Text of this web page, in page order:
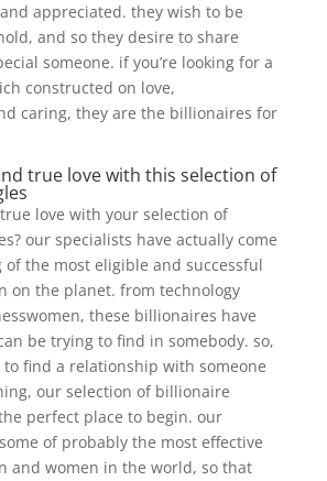
appreciated. they wish to be
and so they desire to share
someone. if you’re looking for a
constructed on love,
caring, they are the billionaires for
true love with this selection of
love with your selection of
our specialists have actually come
the most eligible and successful
on the planet. from technology
these billionaires have
be trying to find in somebody. so,
find a relationship with someone
our selection of billionaire
perfect place to begin. our
of probably the most effective
and women in the world, so that